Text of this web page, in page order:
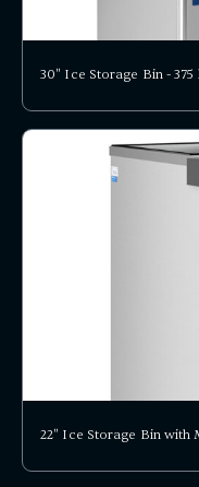
30" Ice Storage Bin - 375
22" Ice Storage Bin with